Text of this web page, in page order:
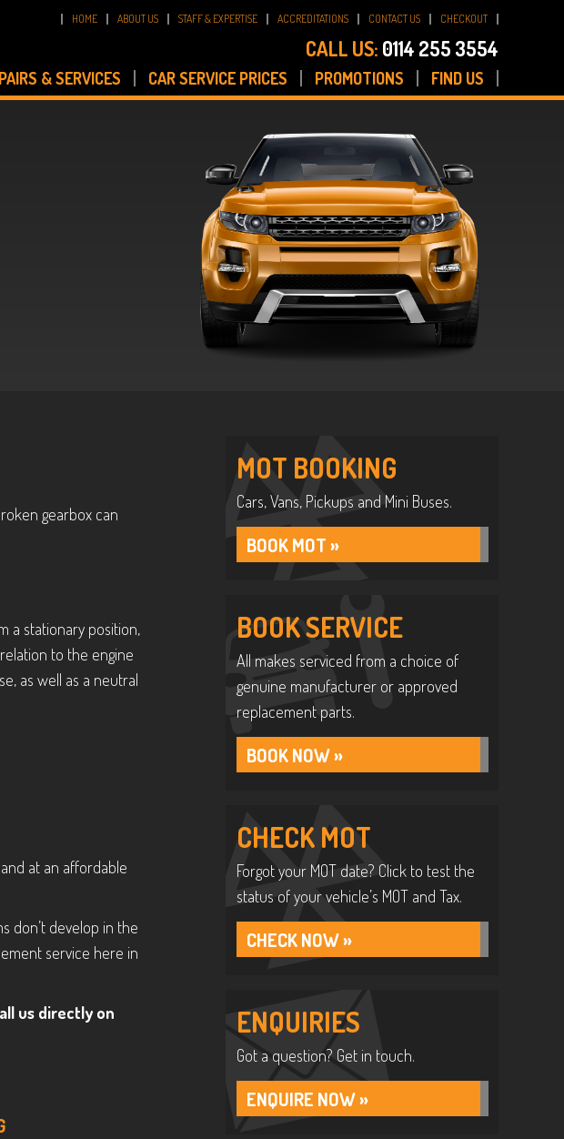
HOME ABOUT US STAFF & EXPERTISE ACCREDITATIONS CONTACT US CHECKOUT
CALL US: 0114 255 3554
& SERVICES CAR SERVICE PRICES PROMOTIONS FIND US
gearbox can
a stationary position,
to the engine
as well as a neutral
at an affordable
don’t develop in the
service here in
us directly on
MOT BOOKING
Cars, Vans, Pickups and Mini Buses.
BOOK MOT »
BOOK SERVICE
All makes serviced from a choice of
genuine manufacturer or approved
replacement parts.
BOOK NOW »
CHECK MOT
Forgot your MOT date? Click to test the
status of your vehicle’s MOT and Tax.
CHECK NOW »
ENQUIRIES
Got a question? Get in touch.
ENQUIRE NOW »